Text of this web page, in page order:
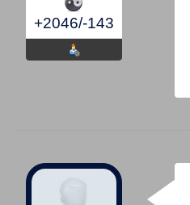
+2046/-143